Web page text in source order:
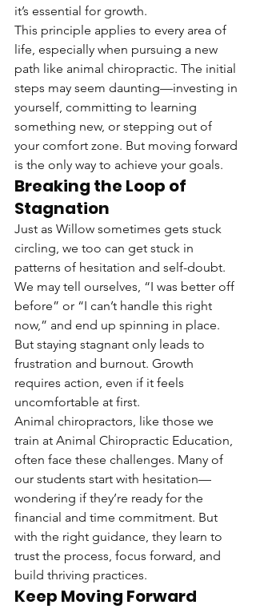
it’s essential for growth.
This principle applies to every area of
life, especially when pursuing a new
path like animal chiropractic. The initial
steps may seem daunting—investing in
yourself, committing to learning
something new, or stepping out of
your comfort zone. But moving forward
is the only way to achieve your goals.
Breaking the Loop of
Stagnation
Just as Willow sometimes gets stuck
circling, we too can get stuck in
patterns of hesitation and self-doubt.
We may tell ourselves, “I was better off
before” or “I can’t handle this right
now,” and end up spinning in place.
But staying stagnant only leads to
frustration and burnout. Growth
requires action, even if it feels
uncomfortable at first.
Animal chiropractors, like those we
train at Animal Chiropractic Education,
often face these challenges. Many of
our students start with hesitation—
wondering if they’re ready for the
financial and time commitment. But
with the right guidance, they learn to
trust the process, focus forward, and
build thriving practices.
Keep Moving Forward